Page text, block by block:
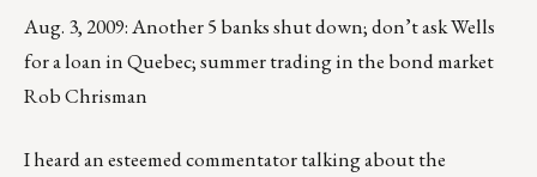
Aug. 3, 2009: Another 5 banks shut down; don’t ask Wells
for a loan in Quebec; summer trading in the bond market
Rob Chrisman
I heard an esteemed commentator talking about the